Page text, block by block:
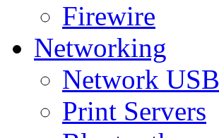
Firewire
Networking
Network USB
Print Servers